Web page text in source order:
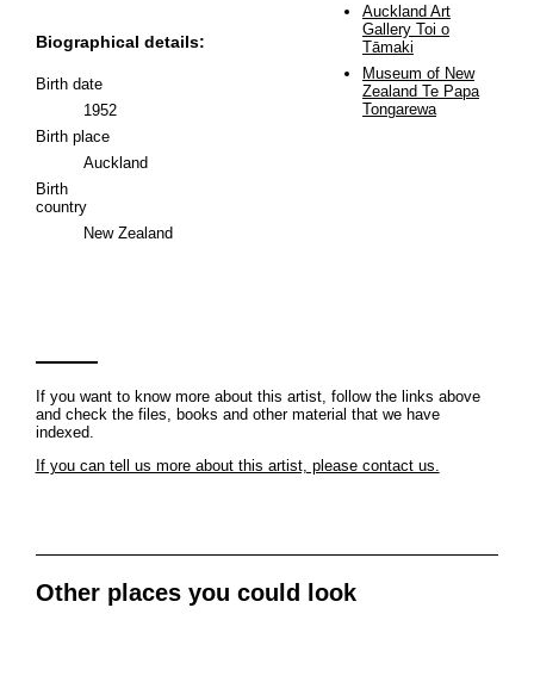
Biographical details:
Birth date
1952
Birth place
Auckland
Birth
country
New Zealand
Auckland Art
Gallery Toi o
Tāmaki
Museum of New
Zealand Te Papa
Tongarewa
If you want to know more about this artist, follow the links above
and check the files, books and other material that we have
indexed.
If you can tell us more about this artist, please contact us.
Other places you could look